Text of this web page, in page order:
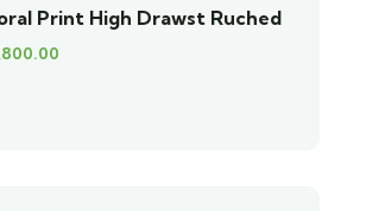
Print High Drawst Ruched